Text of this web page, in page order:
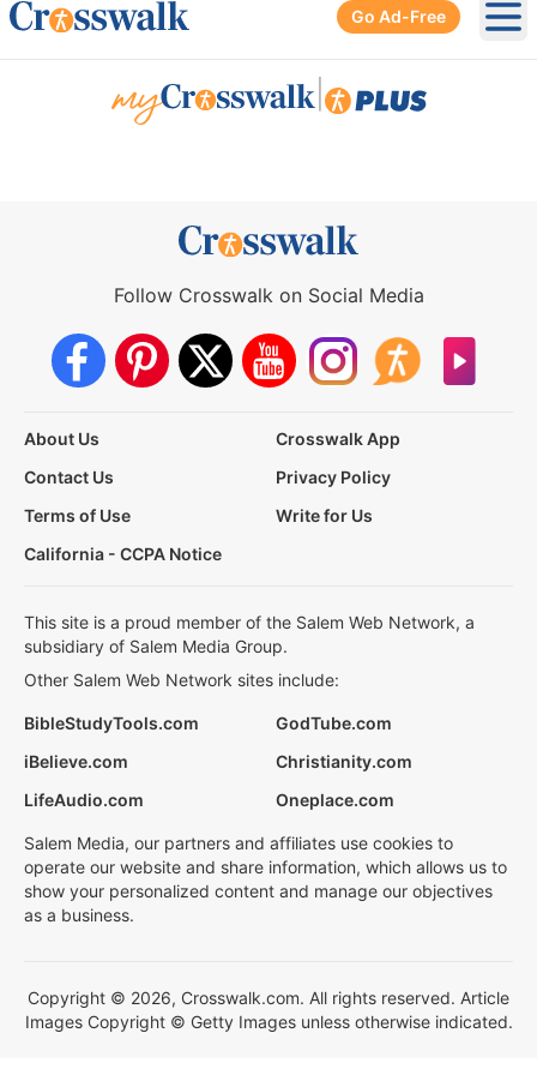
Go Ad-Free
Follow Crosswalk on Social Media
About Us
Crosswalk App
Contact Us
Privacy Policy
Terms of Use
Write for Us
California - CCPA Notice
This site is a proud member of the Salem Web Network, a
subsidiary of Salem Media Group.
Other Salem Web Network sites include:
BibleStudyTools.com
GodTube.com
iBelieve.com
Christianity.com
LifeAudio.com
Oneplace.com
Salem Media, our partners and affiliates use cookies to
operate our website and share information, which allows us to
show your personalized content and manage our objectives
as a business.
Copyright © 2026, Crosswalk.com. All rights reserved. Article
Images Copyright © Getty Images unless otherwise indicated.